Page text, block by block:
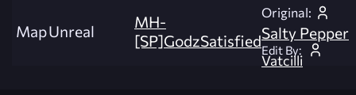
MapUnreal
MH-
[SP]GodzSatisfied
Original:
Salty Pepper
Edit By:
Vatcilli